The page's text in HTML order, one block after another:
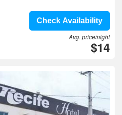
Check Availability
Avg. price/night
$14